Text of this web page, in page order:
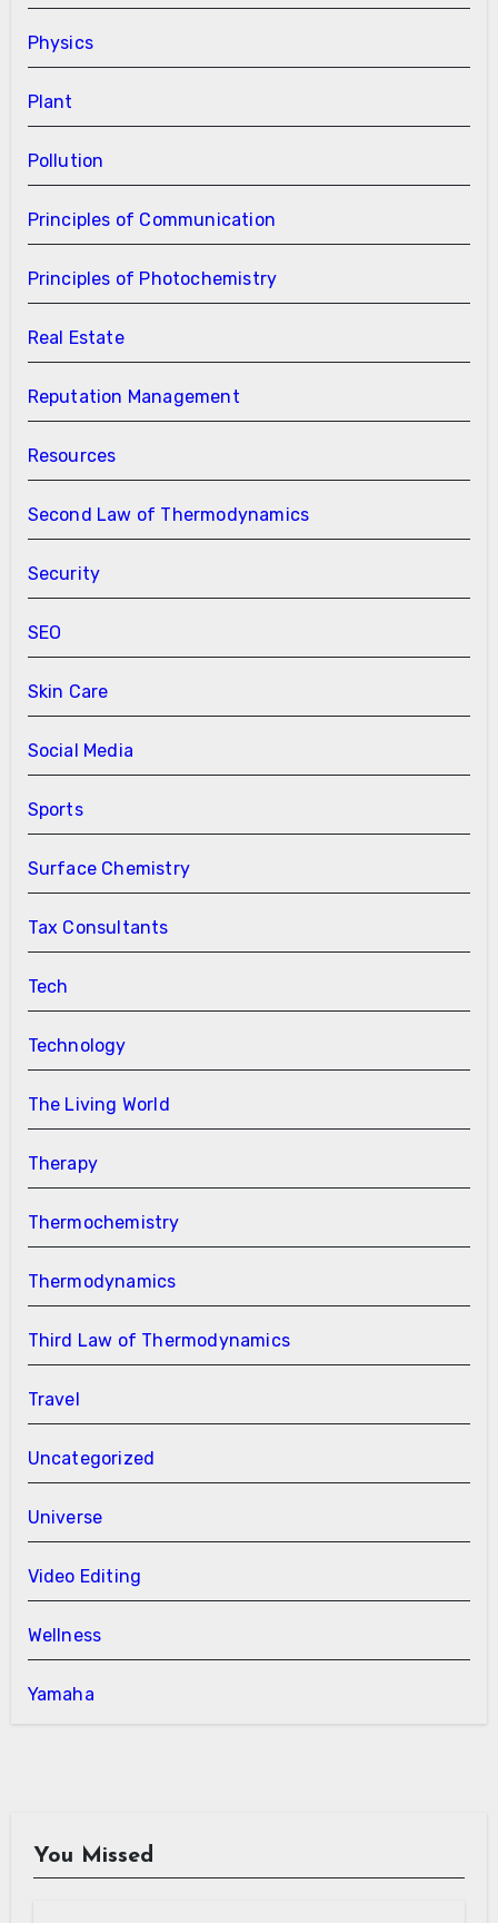
Physics
Plant
Pollution
Principles of Communication
Principles of Photochemistry
Real Estate
Reputation Management
Resources
Second Law of Thermodynamics
Security
SEO
Skin Care
Social Media
Sports
Surface Chemistry
Tax Consultants
Tech
Technology
The Living World
Therapy
Thermochemistry
Thermodynamics
Third Law of Thermodynamics
Travel
Uncategorized
Universe
Video Editing
Wellness
Yamaha
You Missed